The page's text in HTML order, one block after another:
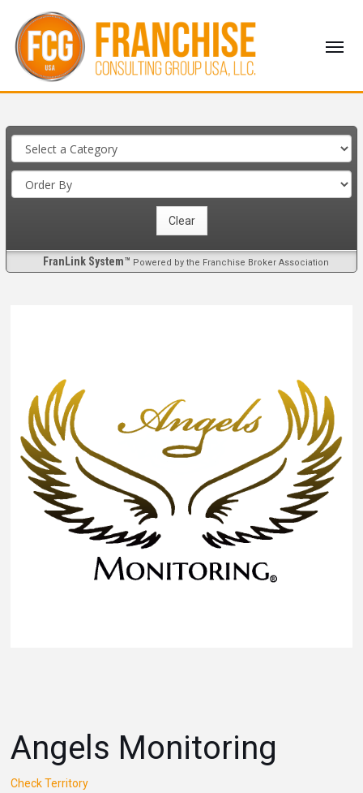
FranLink System™ Powered by the Franchise Broker Association
Angels Monitoring
Check Territory